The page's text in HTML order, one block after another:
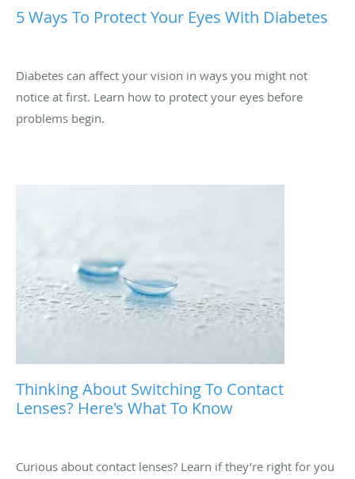
5 Ways To Protect Your Eyes With Diabetes
Diabetes can affect your vision in ways you might not
notice at first. Learn how to protect your eyes before
problems begin.
Thinking About Switching To Contact
Lenses? Here's What To Know
Curious about contact lenses? Learn if they’re right for you